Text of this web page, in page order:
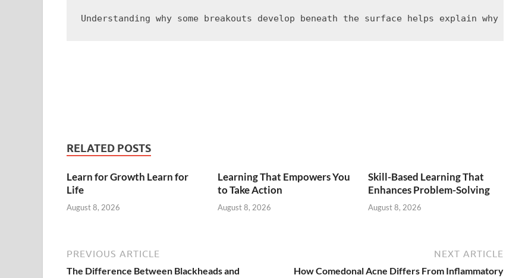
RELATED POSTS
Learn for Growth Learn for
Life
August 8, 2026
Learning That Empowers You
to Take Action
August 8, 2026
Skill-Based Learning That
Enhances Problem-Solving
August 8, 2026
PREVIOUS ARTICLE
The Difference Between Blackheads and
NEXT ARTICLE
How Comedonal Acne Differs From Inflammatory